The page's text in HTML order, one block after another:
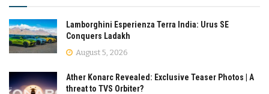
Lamborghini Esperienza Terra India: Urus SE
Conquers Ladakh
August 5, 2026
Ather Konarc Revealed: Exclusive Teaser Photos | A
threat to TVS Orbiter?